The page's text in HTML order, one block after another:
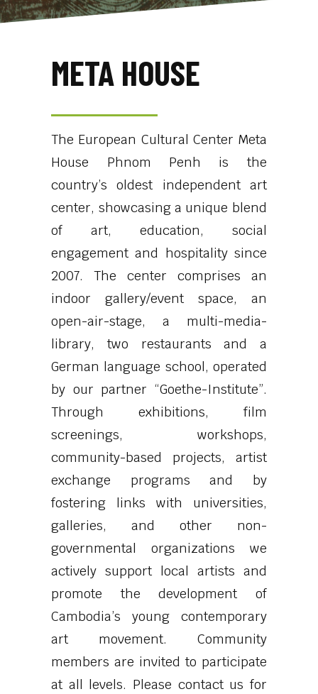
META HOUSE
The European Cultural Center Meta
House Phnom Penh is the
country’s oldest independent art
center, showcasing a unique blend
of art, education, social
engagement and hospitality since
2007. The center comprises an
indoor gallery/event space, an
open-air-stage, a multi-media-
library, two restaurants and a
German language school, operated
by our partner “Goethe-Institute”.
Through exhibitions, film
screenings, workshops,
community-based projects, artist
exchange programs and by
fostering links with universities,
galleries, and other non-
governmental organizations we
actively support local artists and
promote the development of
Cambodia’s young contemporary
art movement. Community
members are invited to participate
at all levels. Please contact us for